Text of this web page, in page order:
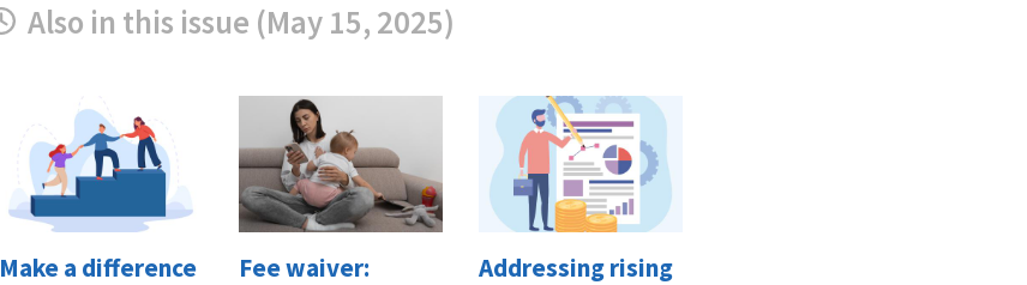
Also in this issue (May 15, 2025)
Make a difference
Fee waiver:
Addressing rising